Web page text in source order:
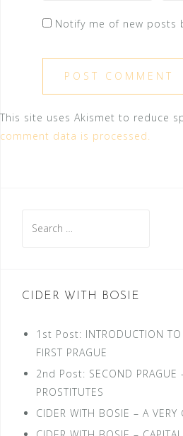
Notify me of new posts
This site uses Akismet to reduce
comment data is processed.
for:
CIDER WITH BOSIE
1st Post: INTRODUCTION
FIRST PRAGUE
2nd Post: SECOND PRAGUE
PROSTITUTES
CIDER WITH BOSIE – A VERY